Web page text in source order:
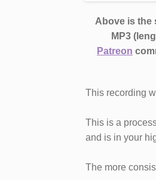
Above is the
MP3
Patreon
This recording
This is a
and is in your
The more